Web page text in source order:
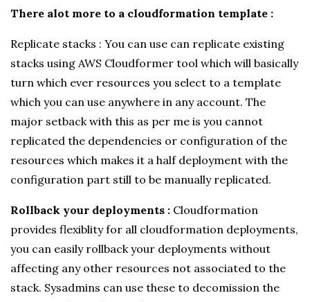
There alot more to a cloudformation template :
Replicate stacks : You can use can replicate existing
stacks using AWS Cloudformer tool which will basically
turn which ever resources you select to a template
which you can use anywhere in any account. The
major setback with this as per me is you cannot
replicated the dependencies or configuration of the
resources which makes it a half deployment with the
configuration part still to be manually replicated.
Rollback your deployments : Cloudformation
provides flexiblity for all cloudformation deployments,
you can easily rollback your deployments without
affecting any other resources not associated to the
stack. Sysadmins can use these to decomission the